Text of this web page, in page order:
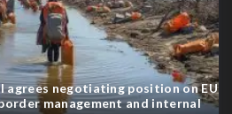
agrees negotiating position on EU
management and internal